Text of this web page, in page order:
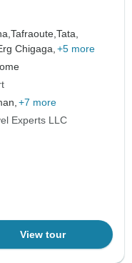
Tafraoute,Tata,
Chigaga, +5 more
+7 more
Experts LLC
View tour